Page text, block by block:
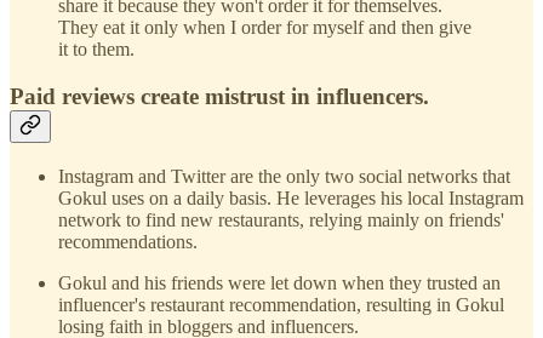
share it because they won't order it for themselves.
They eat it only when I order for myself and then give
it to them.
Paid reviews create mistrust in influencers.
Instagram and Twitter are the only two social networks that
Gokul uses on a daily basis. He leverages his local Instagram
network to find new restaurants, relying mainly on friends'
recommendations.
Gokul and his friends were let down when they trusted an
influencer's restaurant recommendation, resulting in Gokul
losing faith in bloggers and influencers.